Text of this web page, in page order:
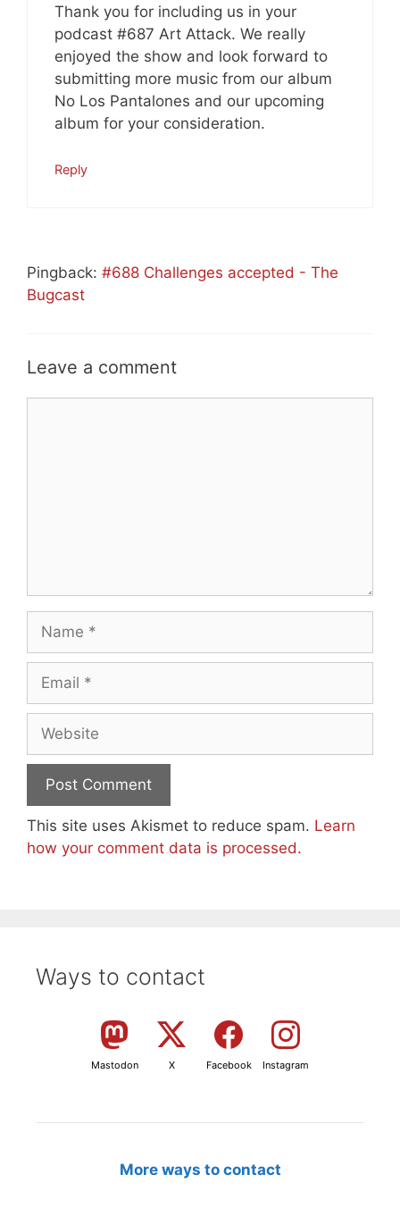
Thank you for including us in your
podcast #687 Art Attack. We really
enjoyed the show and look forward to
submitting more music from our album
No Los Pantalones and our upcoming
album for your consideration.
Reply
Pingback: #688 Challenges accepted - The
Bugcast
Leave a comment
Name
Email
Website
This site uses Akismet to reduce spam. Learn
how your comment data is processed.
Ways to contact
Mastodon X Facebook Instagram
More ways to contact